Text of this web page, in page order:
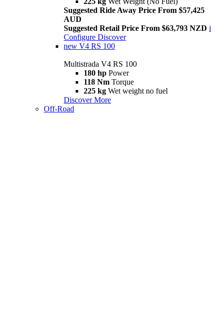
Suggested Ride Away Price From $57,425
AUD
Suggested Retail Price From $63,793 NZD i
Configure Discover
new V4 RS 100
Multistrada V4 RS 100
180 hp Power
118 Nm Torque
225 kg Wet weight no fuel
Discover More
Off-Road